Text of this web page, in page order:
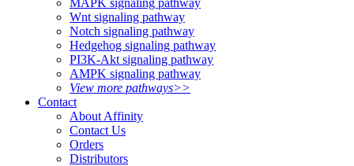
MAPK signaling pathway
Wnt signaling pathway
Notch signaling pathway
Hedgehog signaling pathway
PI3K-Akt signaling pathway
AMPK signaling pathway
View more pathways>>
Contact
About Affinity
Contact Us
Orders
Distributors